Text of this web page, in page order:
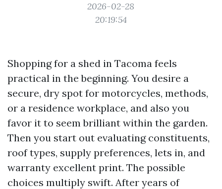
2026-02-28
20:19:54
Shopping for a shed in Tacoma feels
practical in the beginning. You desire a
secure, dry spot for motorcycles, methods,
or a residence workplace, and also you
favor it to seem brilliant within the garden.
Then you start out evaluating constituents,
roof types, supply preferences, lets in, and
warranty excellent print. The possible
choices multiply swift. After years of